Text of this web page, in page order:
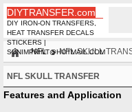
DIYTRANSFER.com
DIY IRON-ON TRANSFERS,
HEAT TRANSFER DECALS
STICKERS |
SUNIMPRINT@HOTMAIL.COM
NFL NFL SKULL
NFL SKULL TRANSFER
Features and Application